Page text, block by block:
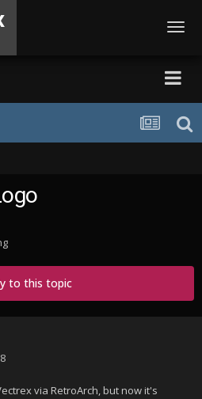
to this topic
via RetroArch, but now it's